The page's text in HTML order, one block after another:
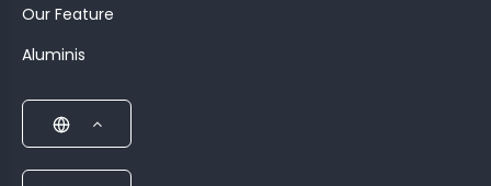
Our Feature
Aluminis